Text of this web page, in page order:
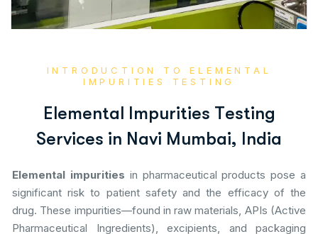
INTRODUCTION TO ELEMENTAL
IMPURITIES TESTING
Elemental Impurities Testing
Services in Navi Mumbai, India
Elemental impurities in pharmaceutical products pose a
significant risk to patient safety and the efficacy of the
drug. These impurities—found in raw materials, APIs (Active
Pharmaceutical Ingredients), excipients, and packaging